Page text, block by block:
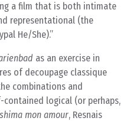
a film that is both intimate
representational (the
He/She).
as an exercise in
of decoupage classique
combinations and
logical (or perhaps,
mon amour, Resnais